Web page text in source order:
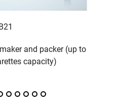
and packer (up to
capacity)